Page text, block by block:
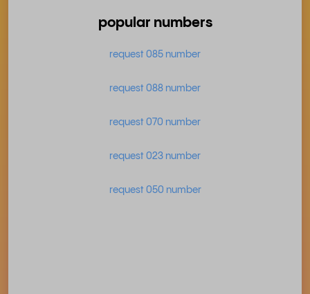
popular numbers
request 085 number
request 088 number
request 070 number
request 023 number
request 050 number